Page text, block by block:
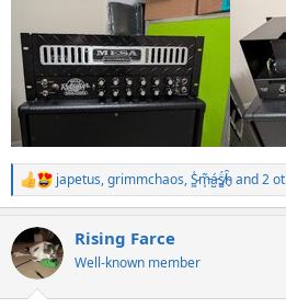
R
e
c
t
i
japetus,grimmchaos,S̷͖͑m̵͎͂á̵̺s̸͚̈́h̴̬̑and 2
Rising Farce
Well-known member